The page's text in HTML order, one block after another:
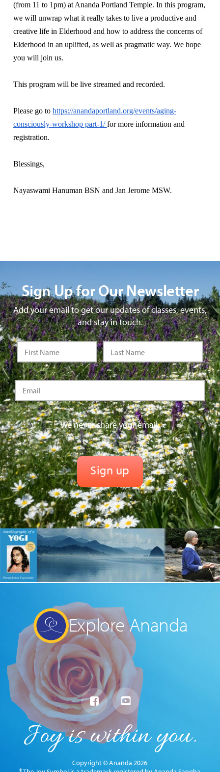
(from 11 to 1pm) at Ananda Portland Temple. In this program,
we will unwrap what it really takes to live a productive and
creative life in Elderhood and how to address the concerns of
Elderhood in an uplifted, as well as pragmatic way. We hope
you will join us.
This program will be live streamed and recorded.
Please go to https://anandaportland.org/events/aging-
consciously-workshop part-1/for more information and
registration.
Blessings,
Nayaswami Hanuman BSN and Jan Jerome MSW.
Sign Up for Our Newsletter
Add your email to get our updates of classes, events,
and stay in touch.
We never share your email.
Explore Ananda
Copyright © Ananda 2026